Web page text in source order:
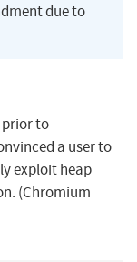
due to
prior to
a user to
exploit heap
(Chromium